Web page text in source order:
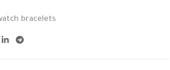
bracelets